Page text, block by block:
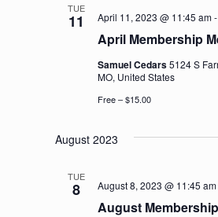
TUE
11
April Membership
April 11, 2023 @ 11:45 am-
Samuel Cedars5124 S
MO, United States
Free – $15.00
August 2023
TUE
8
August
August 8, 2023 @ 11:45 am